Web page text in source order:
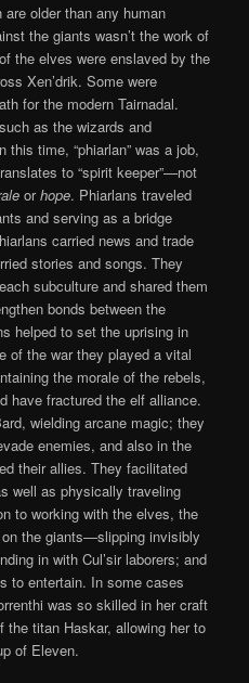
older than any human
the giants wasn’t the work of
the elves were enslaved by the
Xen’drik. Some were
for the modern Tairnadal.
as the wizards and
time, “phiarlan” was a job,
to “spirit keeper”—not
orhope. Phiarlans traveled
and serving as a bridge
carried news and trade
stories and songs. They
subculture and shared them
bonds between the
helped to set the uprising in
of the war they played a vital
the morale of the rebels,
have fractured the elf alliance.
wielding arcane magic; they
enemies, and also in the
their allies. They facilitated
well as physically traveling
to working with the elves, the
the giants—slipping invisibly
in with Cul’sir laborers; and
to entertain. In some cases
was so skilled in her craft
the titan Haskar, allowing her to
of Eleven.